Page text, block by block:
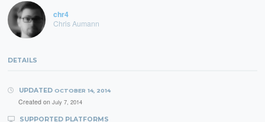
chr4
Chris Aumann
DETAILS
UPDATED OCTOBER 14, 2014
Created on July 7, 2014
SUPPORTED PLATFORMS